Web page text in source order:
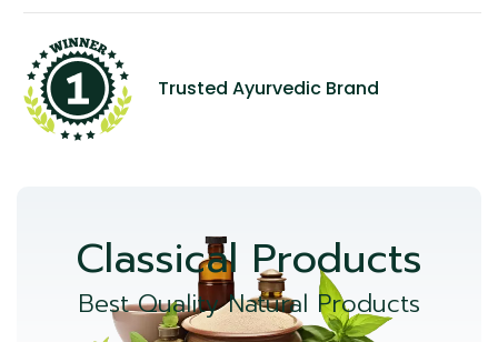
Trusted Ayurvedic Brand
Classical Products
Best Quality Natural Products